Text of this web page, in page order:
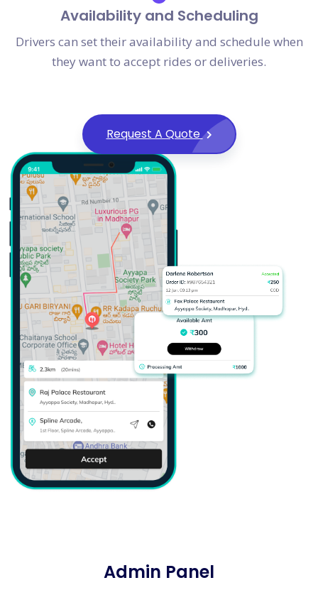
Availability and Scheduling
Drivers can set their availability and schedule when
they want to accept rides or deliveries.
Request A Quote
Admin Panel